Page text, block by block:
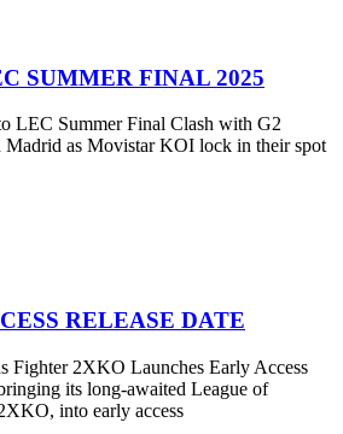
SUMMER FINAL 2025
LEC Summer Final Clash with G2
Madrid as Movistar KOI lock in their spot
RELEASE DATE
Fighter 2XKO Launches Early Access
its long-awaited League of
into early access